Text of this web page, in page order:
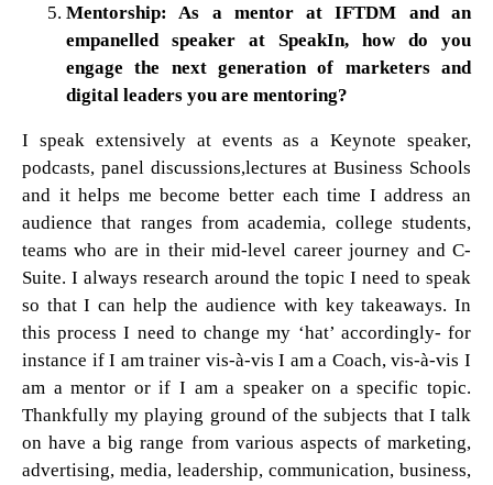
Mentorship: As a mentor at IFTDM and an
empanelled speaker at SpeakIn, how do you
engage the next generation of marketers and
digital leaders you are mentoring?
I speak extensively at events as a Keynote speaker,
podcasts, panel discussions,lectures at Business Schools
and it helps me become better each time I address an
audience that ranges from academia, college students,
teams who are in their mid-level career journey and C-
Suite. I always research around the topic I need to speak
so that I can help the audience with key takeaways. In
this process I need to change my ‘hat’ accordingly- for
instance if I am trainer vis-à-vis I am a Coach, vis-à-vis I
am a mentor or if I am a speaker on a specific topic.
Thankfully my playing ground of the subjects that I talk
on have a big range from various aspects of marketing,
advertising, media, leadership, communication, business,